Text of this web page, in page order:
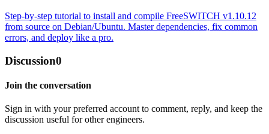
Step-by-step tutorial to install and compile FreeSWITCH v1.10.12
from source on Debian/Ubuntu. Master dependencies, fix common
errors, and deploy like a pro.
Discussion0
Join the conversation
Sign in with your preferred account to comment, reply, and keep the
discussion useful for other engineers.